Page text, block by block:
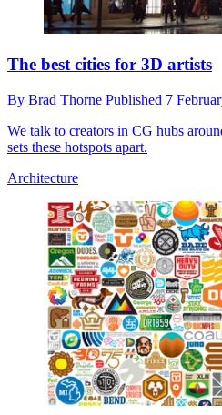
The best cities for 3D artists
By Brad Thorne Published 7
We talk to creators in CG hubs
sets these hotspots apart.
Architecture